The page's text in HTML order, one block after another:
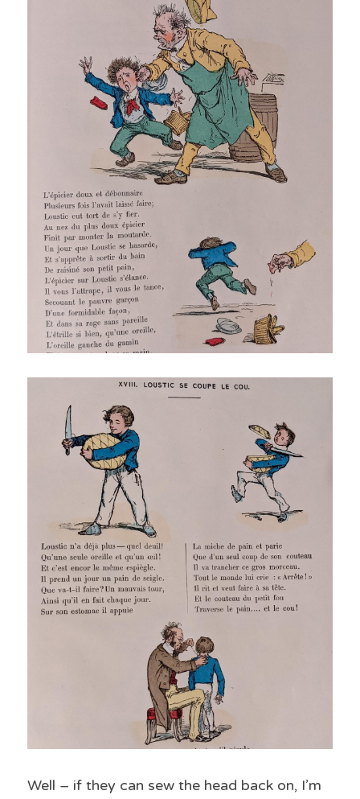
Well – if they can sew the head back on, I’m